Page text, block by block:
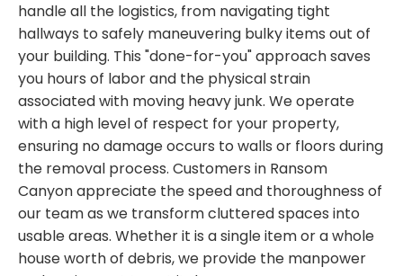
handle all the logistics, from navigating tight
hallways to safely maneuvering bulky items out of
your building. This "done-for-you" approach saves
you hours of labor and the physical strain
associated with moving heavy junk. We operate
with a high level of respect for your property,
ensuring no damage occurs to walls or floors during
the removal process. Customers in Ransom
Canyon appreciate the speed and thoroughness of
our team as we transform cluttered spaces into
usable areas. Whether it is a single item or a whole
house worth of debris, we provide the manpower